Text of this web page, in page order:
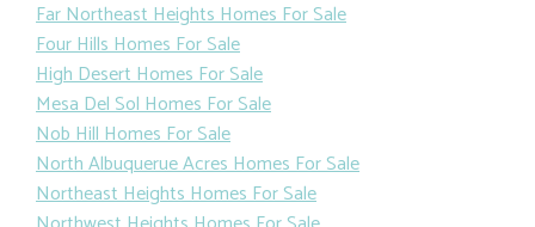
Far Northeast Heights Homes For Sale
Four Hills Homes For Sale
High Desert Homes For Sale
Mesa Del Sol Homes For Sale
Nob Hill Homes For Sale
North Albuquerue Acres Homes For Sale
Northeast Heights Homes For Sale